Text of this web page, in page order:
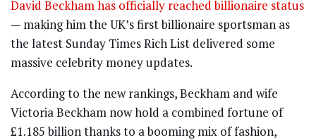
David Beckhamhas officially reached billionaire status
— making him the UK’s first billionaire sportsman as
the latest Sunday Times Rich List delivered some
massive celebrity money updates.
According to the new rankings, Beckham and wife
Victoria Beckham now hold a combined fortune of
£1.185 billion thanks to a booming mix of fashion,